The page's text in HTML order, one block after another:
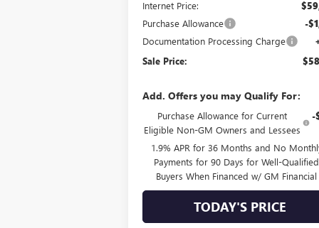
Internet Price:
Purchase Allowance -
Documentation Processing Charge
Sale Price:
Add. Offers you may Qualify For:
Purchase Allowance for Current
Eligible Non-GM Owners and Lessees
-
1.9% APR for 36 Months and No
Payments for 90 Days for Well-Qualified
Buyers When Financed w/ GM Financial
TODAY'S PRICE